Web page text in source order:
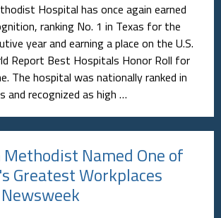
Hospital has once again earned
ranking No. 1 in Texas for the
year and earning a place on the U.S.
Report Best Hospitals Honor Roll for
The hospital was nationally ranked in
and recognized as high …
Named One of
Greatest Workplaces